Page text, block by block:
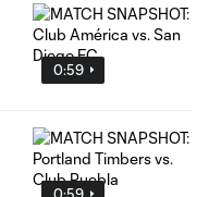
0:59
0:59